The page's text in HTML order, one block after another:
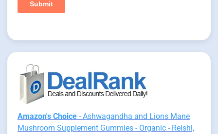
Amazon's Choice - Ashwagandha and Lions Mane
Mushroom Supplement Gummies - Organic - Reishi,